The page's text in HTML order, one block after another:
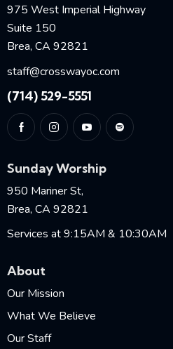
975 West Imperial Highway
Suite 150
Brea, CA 92821
staff@crosswayoc.com
(714) 529-5551
Sunday Worship
950 Mariner St,
Brea, CA 92821
Services at 9:15AM & 10:30AM
About
Our Mission
What We Believe
Our Staff